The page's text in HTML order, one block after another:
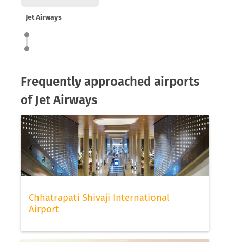
Jet Airways
Frequently approached airports
of Jet Airways
Chhatrapati Shivaji International
Airport